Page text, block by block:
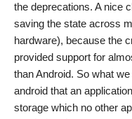
the deprecations. A nice
saving the state across
hardware), because the
provided support for
than Android. So what
android that an
storage which no other